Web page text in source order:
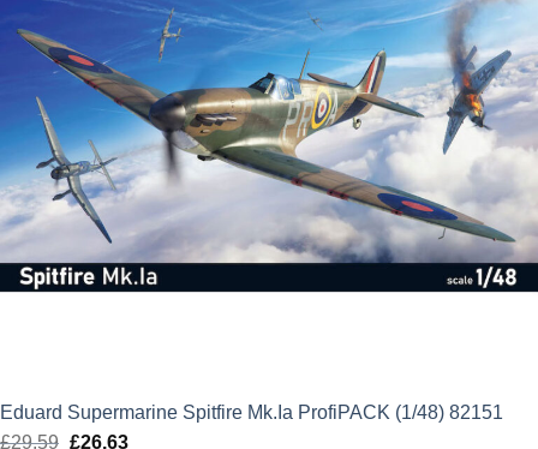
Eduard Supermarine Spitfire Mk.Ia ProfiPACK (1/48) 82151
£29.59 Original
£26.63Current